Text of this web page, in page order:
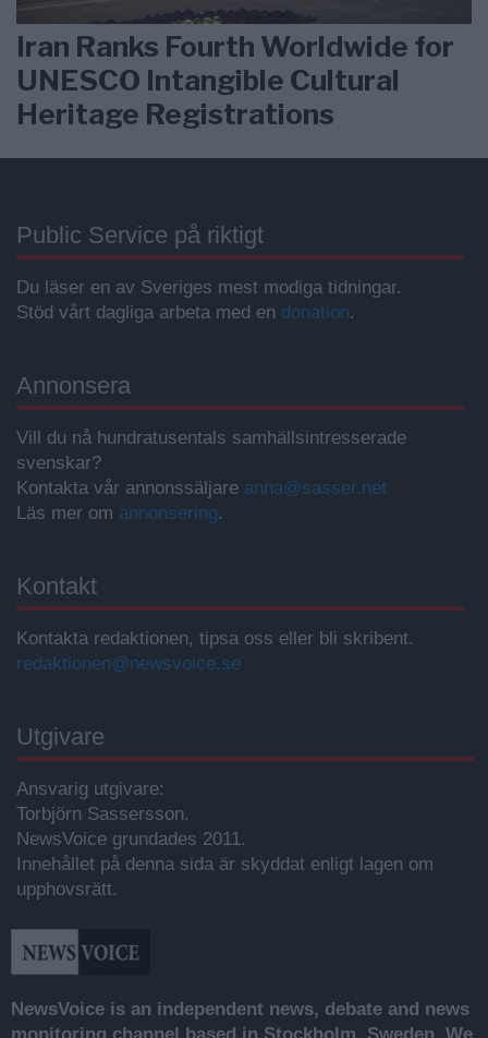
Iran Ranks Fourth Worldwide for
UNESCO Intangible Cultural
Heritage Registrations
Public Service på riktigt
Du läser en av Sveriges mest modiga tidningar.
Stöd vårt dagliga arbeta med en donation.
Annonsera
Vill du nå hundratusentals samhällsintresserade
svenskar?
Kontakta vår annonssäljare anna@sasser.net
Läs mer om annonsering.
Kontakt
Kontakta redaktionen, tipsa oss eller bli skribent.
redaktionen@newsvoice.se
Utgivare
Ansvarig utgivare:
Torbjörn Sassersson.
NewsVoice grundades 2011.
Innehållet på denna sida är skyddat enligt lagen om
upphovsrätt.
NewsVoice is an independent news, debate and news